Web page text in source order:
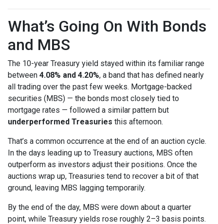
What’s Going On With Bonds
and MBS
The 10-year Treasury yield stayed within its familiar range
between 4.08% and 4.20%, a band that has defined nearly
all trading over the past few weeks. Mortgage-backed
securities (MBS) — the bonds most closely tied to
mortgage rates — followed a similar pattern but
underperformed Treasuries this afternoon.
That’s a common occurrence at the end of an auction cycle.
In the days leading up to Treasury auctions, MBS often
outperform as investors adjust their positions. Once the
auctions wrap up, Treasuries tend to recover a bit of that
ground, leaving MBS lagging temporarily.
By the end of the day, MBS were down about a quarter
point, while Treasury yields rose roughly 2–3 basis points.